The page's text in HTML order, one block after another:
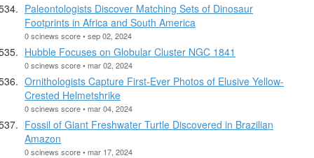
Paleontologists Discover Matching Sets of Dinosaur
Footprints in Africa and South America
0 scinews score • sep 02, 2024
Hubble Focuses on Globular Cluster NGC 1841
0 scinews score • mar 02, 2024
Ornithologists Capture First-Ever Photos of Elusive Yellow-
Crested Helmetshrike
0 scinews score • mar 04, 2024
Fossil of Giant Freshwater Turtle Discovered in Brazilian
Amazon
0 scinews score • mar 17, 2024